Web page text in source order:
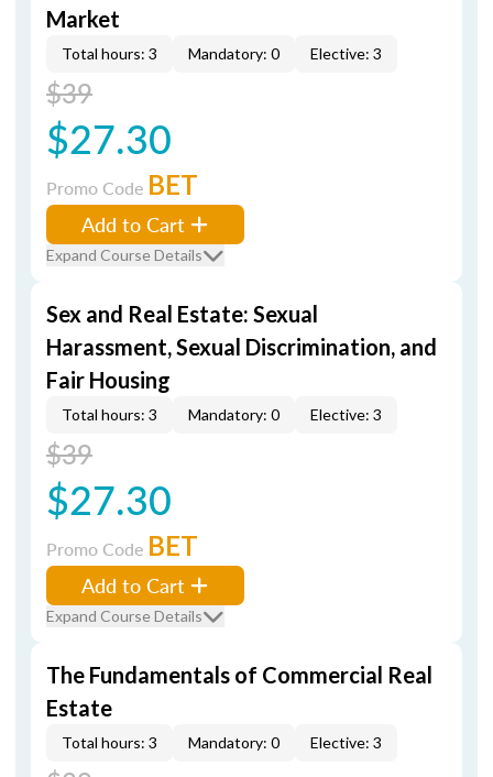
Market
Total hours: 3 Mandatory: 0 Elective: 3
$39
$27.30
Promo Code BET
Add to Cart
Expand Course Details
Sex and Real Estate: Sexual
Harassment, Sexual Discrimination, and
Fair Housing
Total hours: 3 Mandatory: 0 Elective: 3
$39
$27.30
Promo Code BET
Add to Cart
Expand Course Details
The Fundamentals of Commercial Real
Estate
Total hours: 3 Mandatory: 0 Elective: 3